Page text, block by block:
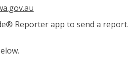
Reporter app to send a report.